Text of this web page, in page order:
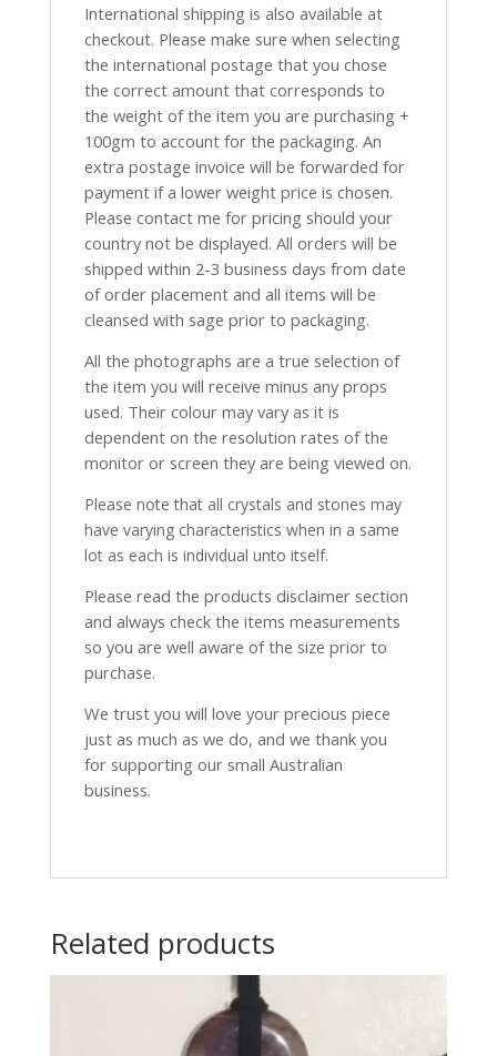
International shipping is also available at
checkout. Please make sure when selecting
the international postage that you chose
the correct amount that corresponds to
the weight of the item you are purchasing +
100gm to account for the packaging. An
extra postage invoice will be forwarded for
payment if a lower weight price is chosen.
Please contact me for pricing should your
country not be displayed. All orders will be
shipped within 2-3 business days from date
of order placement and all items will be
cleansed with sage prior to packaging.
All the photographs are a true selection of
the item you will receive minus any props
used. Their colour may vary as it is
dependent on the resolution rates of the
monitor or screen they are being viewed on.
Please note that all crystals and stones may
have varying characteristics when in a same
lot as each is individual unto itself.
Please read the products disclaimer section
and always check the items measurements
so you are well aware of the size prior to
purchase.
We trust you will love your precious piece
just as much as we do, and we thank you
for supporting our small Australian
business.
Related products